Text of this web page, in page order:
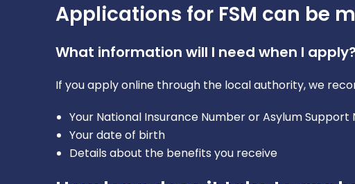
Applications for FSM can be
What information will I need when I apply?
If you apply online through the local authority, we
Your National Insurance Number or Asylum Support
Your date of birth
Details about the benefits you receive